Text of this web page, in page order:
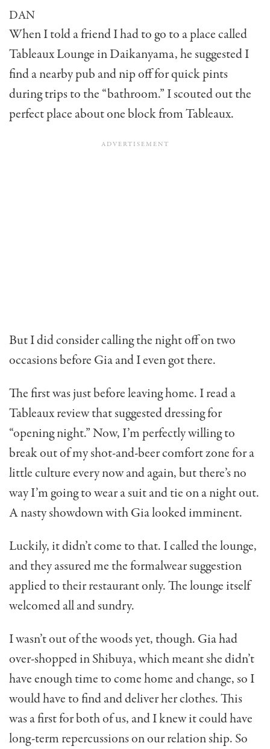
DAN
When I told a friend I had to go to a place called
Tableaux Lounge in Daikanyama, he suggested I
find a nearby pub and nip off for quick pints
during trips to the “bathroom.” I scouted out the
perfect place about one block from Tableaux.
But I did consider calling the night off on two
occasions before Gia and I even got there.
The first was just before leaving home. I read a
Tableaux review that suggested dressing for
“opening night.” Now, I’m perfectly willing to
break out of my shot-and-beer comfort zone for a
little culture every now and again, but there’s no
way I’m going to wear a suit and tie on a night out.
A nasty showdown with Gia looked imminent.
Luckily, it didn’t come to that. I called the lounge,
and they assured me the formalwear suggestion
applied to their restaurant only. The lounge itself
welcomed all and sundry.
I wasn’t out of the woods yet, though. Gia had
over-shopped in Shibuya, which meant she didn’t
have enough time to come home and change, so I
would have to find and deliver her clothes. This
was a first for both of us, and I knew it could have
long-term repercussions on our relation ship. So